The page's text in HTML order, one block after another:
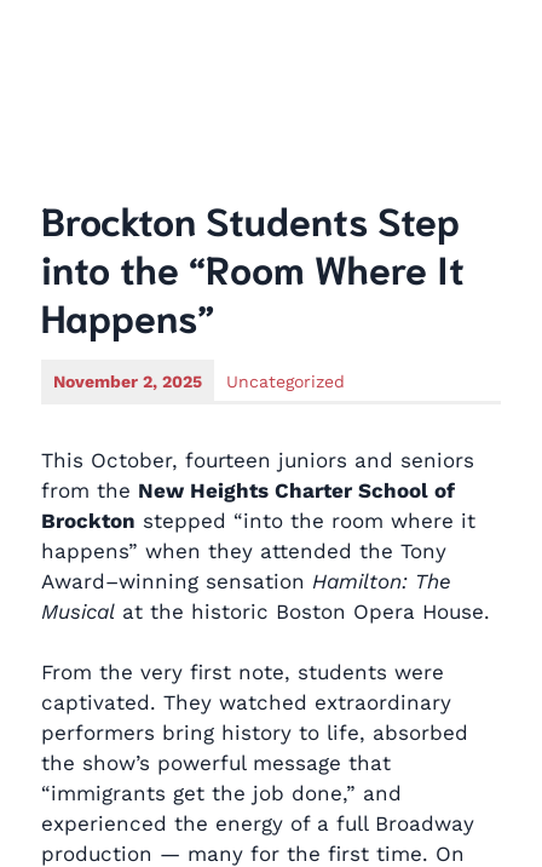
Brockton Students Step
into the “Room Where It
Happens”
November 2, 2025 Uncategorized
This October, fourteen juniors and seniors
from the New Heights Charter School of
Brockton stepped “into the room where it
happens” when they attended the Tony
Award–winning sensation Hamilton: The
Musical at the historic Boston Opera House.
From the very first note, students were
captivated. They watched extraordinary
performers bring history to life, absorbed
the show’s powerful message that
“immigrants get the job done,” and
experienced the energy of a full Broadway
production — many for the first time. On